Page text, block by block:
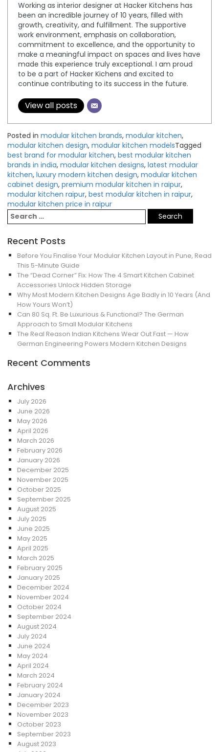
Working as interior designer at Hacker Kitchens has
been an incredible journey of 10 years, filled with
growth, creativity, and fulfillment. The supportive
work environment, emphasis on collaboration,
commitment to excellence, and the opportunity to
make a meaningful impact on spaces and lives have
made this experience truly exceptional. I am proud
to be a part of Hacker Kichens and excited to
continue contributing to its success in the future.
View all posts
Posted in modular kitchen brands, modular kitchen,
modular kitchen design, modular kitchen modelsTagged
best brand for modular kitchen, best modular kitchen
brands in india, modular kitchen designs, latest modular
kitchen, luxury modern kitchen design, modular kitchen
cabinet design, premium modular kitchen in raipur,
modular kitchen raipur, best modular kitchen in raipur,
modular kitchen price in raipur
Recent Posts
Before You Finalise Your Modular Kitchen Layout in Pune, Read
This 5-Minute Guide
The “Dead Corner” Fix: How The 4 Smart Kitchen Cabinet
Accessories Unlock Hidden Storage
Why Most Modern Kitchen Designs Age Badly in 10 Years (And
How Yours Won’t)
Can 80 Sq. Ft. Be Luxurious & Functional? The German
Approach to Small Modular Kitchens
The Real Reason Indian Kitchens Wear Out Fast — How
German Engineering Powers Modern Kitchen Designs
Recent Comments
Archives
July 2026
June 2026
May 2026
April 2026
March 2026
February 2026
January 2026
December 2025
November 2025
October 2025
September 2025
August 2025
July 2025
June 2025
May 2025
April 2025
March 2025
February 2025
January 2025
December 2024
November 2024
October 2024
September 2024
August 2024
July 2024
June 2024
May 2024
April 2024
March 2024
February 2024
January 2024
December 2023
November 2023
October 2023
September 2023
August 2023